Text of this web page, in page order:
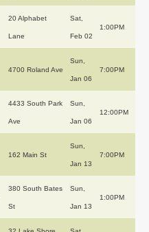
20 Alphabet
Lane
Sat,
Feb 02
1:00PM
4700 Roland Ave
Sun,
Jan 06
7:00PM
4433 South Park
Ave
Sun,
Jan 06
12:00PM
162 Main St
Sun,
Jan 13
7:00PM
380 South Bates
St
Sun,
Jan 13
1:00PM